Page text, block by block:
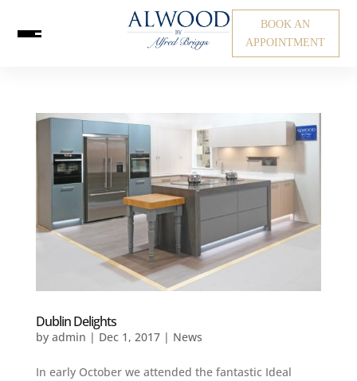
BOOK AN
APPOINTMENT
Dublin Delights
by admin | Dec 1, 2017| News
In early October we attended the fantastic Ideal